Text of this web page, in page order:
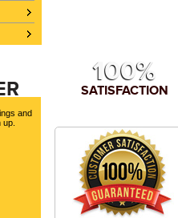
and
100%
SATISFACTION